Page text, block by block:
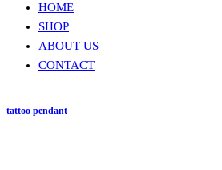
HOME
SHOP
ABOUT US
CONTACT
tattoo pendant